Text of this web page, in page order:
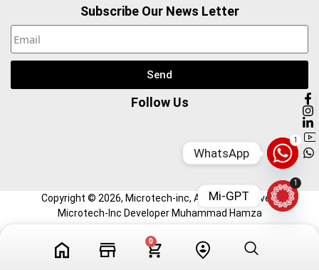
0
Subscribe Our News Letter
Send
Follow Us
Copyright © 2026, Microtech-inc, All Right Reserved.
Microtech-Inc Developer Muhammad Hamza
Tech Videos Profile
1
WhatsApp
1
Mi-GPT